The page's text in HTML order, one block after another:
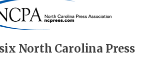
six North Carolina Press